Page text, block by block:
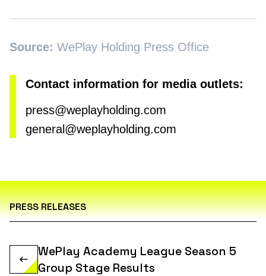
Source: WePlay Holding Press Office
Contact information for media outlets:
press@weplayholding.com
general@weplayholding.com
PRESS RELEASES
WePlay Academy League Season 5
Group Stage Results